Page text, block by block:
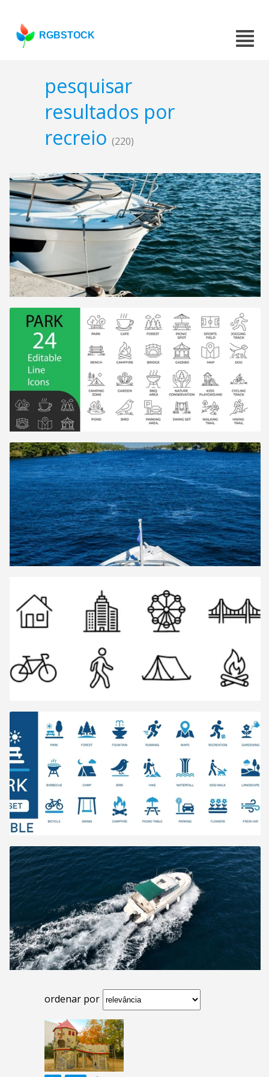
RGBSTOCK
pesquisar
resultados por
recreio (220)
ordenar por